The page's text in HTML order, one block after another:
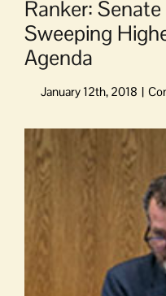
Ranker:
Sweeping
Agenda
View
Larger
Image